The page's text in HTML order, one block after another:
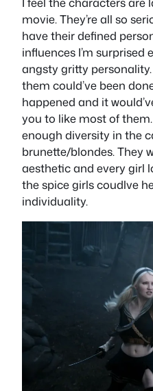
movie. They’re all so
have their defined
influences I’m
angsty gritty
them could’ve been
happened and it
you to like most of
enough diversity in the
brunette/blondes. They
aesthetic and every girl
the spice girls coudlve
individuality.